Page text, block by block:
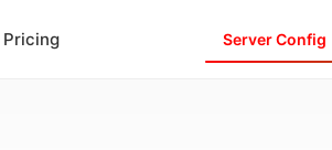
Pricing Server Config